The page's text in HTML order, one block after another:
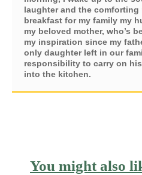
laughter and the
breakfast for my family my
my beloved mother, who’s
my inspiration since my
only daughter left in our
responsibility to carry on
into the kitchen.
You might also